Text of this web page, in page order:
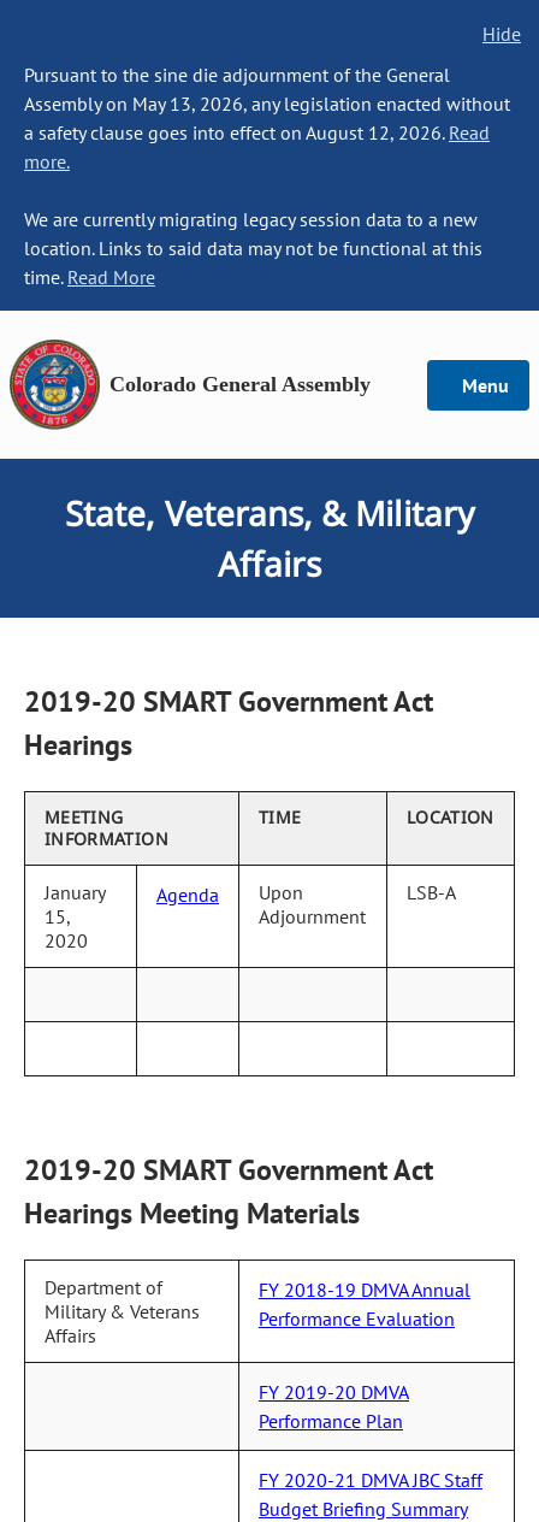
Hide
Pursuant to the sine die adjournment of the General
Assembly on May 13, 2026, any legislation enacted without
a safety clause goes into effect on August 12, 2026. Read
more.
We are currently migrating legacy session data to a new
location. Links to said data may not be functional at this
time. Read More
Colorado General Assembly Menu
State, Veterans, & Military
Affairs
2019-20 SMART Government Act
Hearings
MEETING
INFORMATION
TIME LOCATION
January
15,
2020
Agenda
Upon
Adjournment
LSB-A
2019-20 SMART Government Act
Hearings Meeting Materials
Department of
Military & Veterans
Affairs
FY 2018-19 DMVA Annual
Performance Evaluation
FY 2019-20 DMVA
Performance Plan
FY 2020-21 DMVA JBC Staff
Budget Briefing Summary